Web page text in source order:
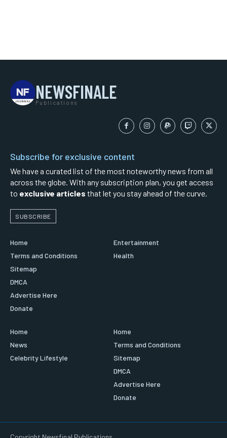
NEWSFINALE
Publications
Subscribe for exclusive content
We have a curated list of the most noteworthy news from all
across the globe. With any subscription plan, you get access
to exclusive articles that let you stay ahead of the curve.
SUBSCRIBE
Home
Terms and Conditions
Sitemap
DMCA
Advertise Here
Donate
Entertainment
Health
Home
News
Celebrity Lifestyle
Home
Terms and Conditions
Sitemap
DMCA
Advertise Here
Donate